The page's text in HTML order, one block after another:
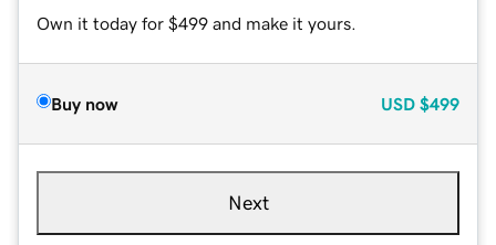
Own it today for $499 and make it yours.
Buy now USD $499
Next